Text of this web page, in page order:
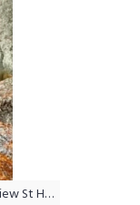
Helens